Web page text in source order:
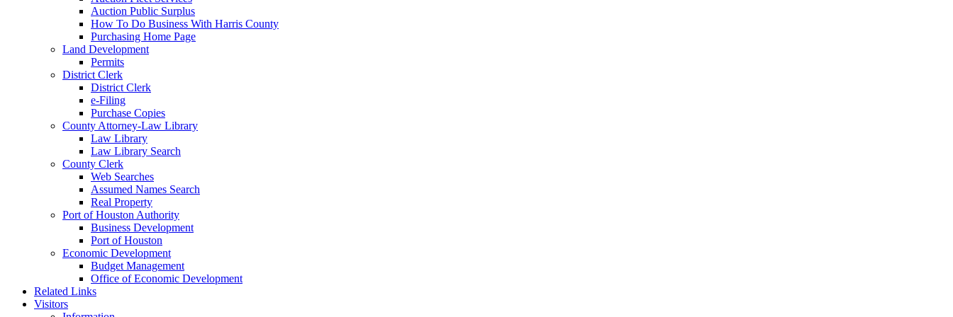
Auction Public Surplus
How To Do Business With Harris County
Purchasing Home Page
Land Development
Permits
District Clerk
District Clerk
e-Filing
Purchase Copies
County Attorney-Law Library
Law Library
Law Library Search
County Clerk
Web Searches
Assumed Names Search
Real Property
Port of Houston Authority
Business Development
Port of Houston
Economic Development
Budget Management
Office of Economic Development
Related Links
Visitors